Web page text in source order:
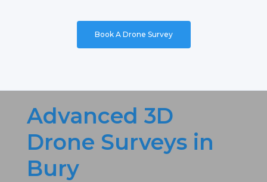
Book A Drone Survey
Advanced 3D
Drone Surveys in
Bury